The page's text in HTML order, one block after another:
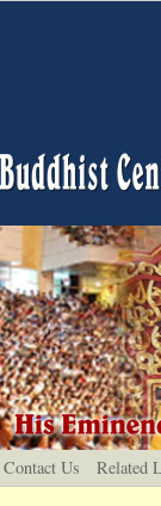
Contact Us Related